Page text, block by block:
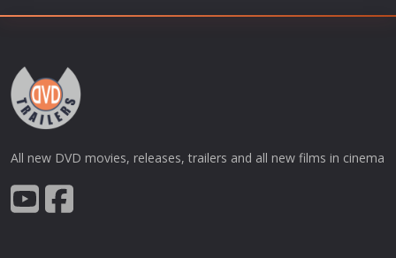
All new DVD movies, releases, trailers and all new films in cinema